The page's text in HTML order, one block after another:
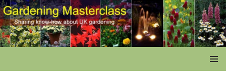
Skip
to
content